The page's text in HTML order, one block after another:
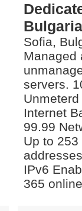
Bulgaria
Sofia,
Managed
servers.
Internet
99.99
Up to 253
IPv6
365